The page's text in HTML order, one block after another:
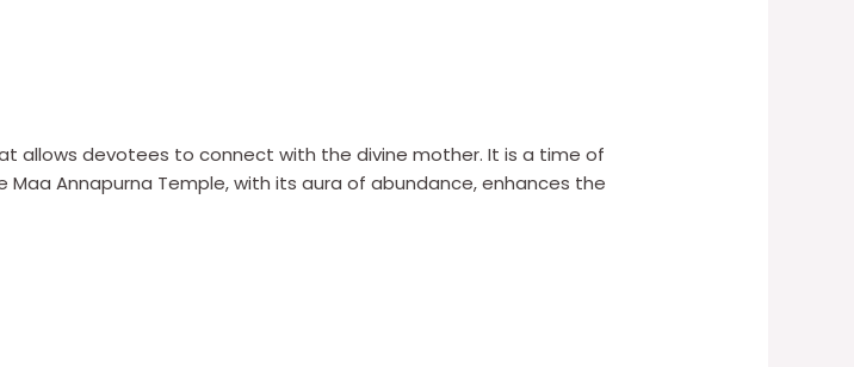
allows devotees to connect with the divine mother. It is a time of
Annapurna Temple, with its aura of abundance, enhances the